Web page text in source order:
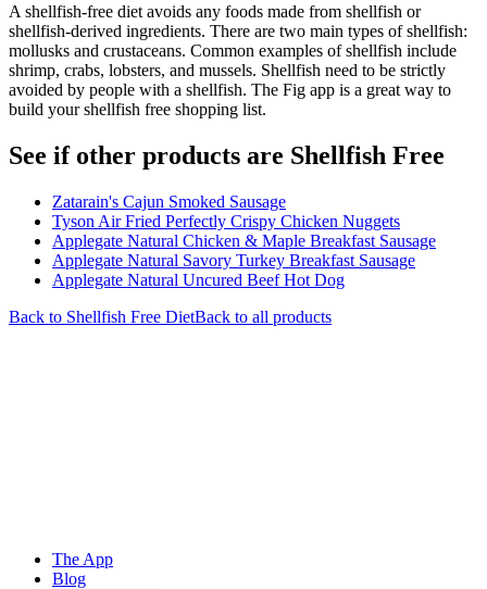
A shellfish-free diet avoids any foods made from shellfish or
shellfish-derived ingredients. There are two main types of shellfish:
mollusks and crustaceans. Common examples of shellfish include
shrimp, crabs, lobsters, and mussels. Shellfish need to be strictly
avoided by people with a shellfish. The Fig app is a great way to
build your shellfish free shopping list.
See if other products are Shellfish Free
Zatarain's Cajun Smoked Sausage
Tyson Air Fried Perfectly Crispy Chicken Nuggets
Applegate Natural Chicken & Maple Breakfast Sausage
Applegate Natural Savory Turkey Breakfast Sausage
Applegate Natural Uncured Beef Hot Dog
Back to Shellfish Free DietBack to all products
The App
Blog